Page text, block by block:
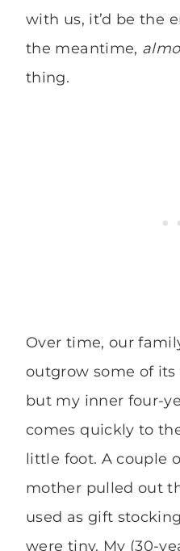
with us, it’d be the
the meantime,
thing.
Over time, our
outgrow some of
but my inner four-
comes quickly to
little foot. A couple
mother pulled out
used as gift
were tiny. My (30-